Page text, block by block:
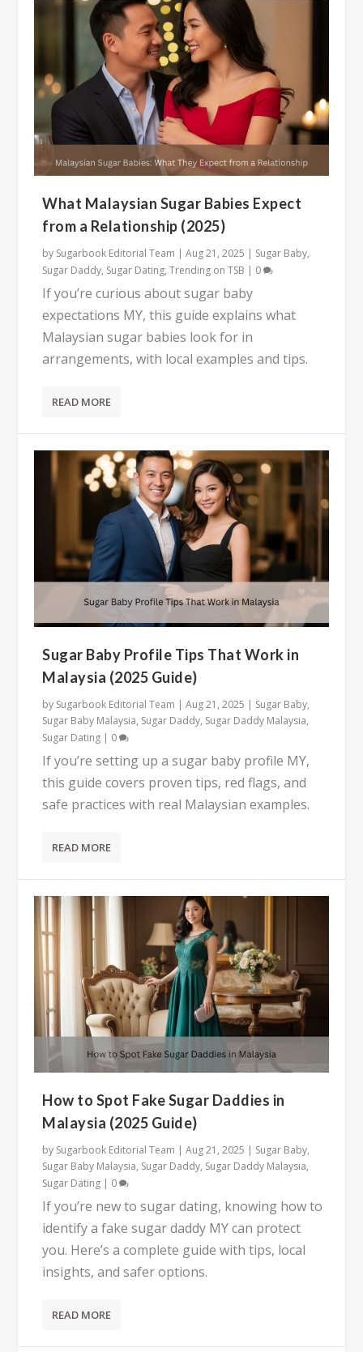
What Malaysian Sugar Babies Expect
from a Relationship (2025)
by Sugarbook Editorial Team |Aug 21, 2025 | Sugar Baby,
Sugar Daddy, Sugar Dating,Trending on TSB | 0
If you’re curious about sugar baby
expectations MY, this guide explains what
Malaysian sugar babies look for in
arrangements, with local examples and tips.
READ MORE
Sugar Baby Profile Tips That Work in
Malaysia (2025 Guide)
by Sugarbook Editorial Team |Aug 21, 2025 | Sugar Baby,
Sugar Baby Malaysia, Sugar Daddy, Sugar Daddy Malaysia,
Sugar Dating | 0
If you’re setting up a sugar baby profile MY,
this guide covers proven tips, red flags, and
safe practices with real Malaysian examples.
READ MORE
How to Spot Fake Sugar Daddies in
Malaysia (2025 Guide)
by Sugarbook Editorial Team |Aug 21, 2025 | Sugar Baby,
Sugar Baby Malaysia, Sugar Daddy, Sugar Daddy Malaysia,
Sugar Dating | 0
If you’re new to sugar dating, knowing how to
identify a fake sugar daddy MY can protect
you. Here’s a complete guide with tips, local
insights, and safer options.
READ MORE